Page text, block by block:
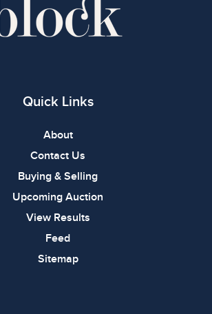
Quick Links
About
Contact Us
Buying & Selling
Upcoming Auction
View Results
Feed
Sitemap